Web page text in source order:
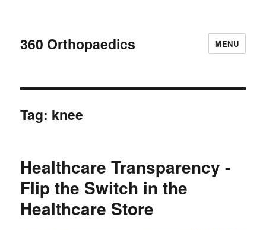
360 Orthopaedics MENU
Tag: knee
Healthcare Transparency -
Flip the Switch in the
Healthcare Store